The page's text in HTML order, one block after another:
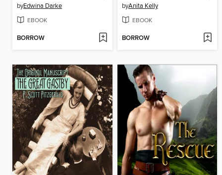
byEdwina Darke
EBOOK
BORROW
byAnita Kelly
EBOOK
BORROW